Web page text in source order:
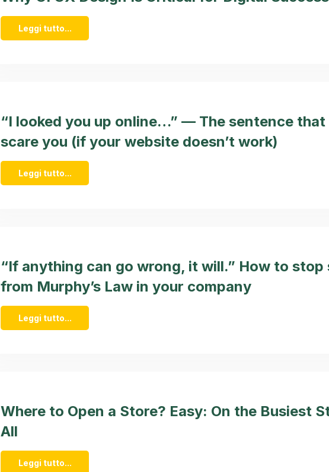
Leggi tutto...
“I looked you up online…” — The sentence that
scare you (if your website doesn’t work)
Leggi tutto...
“If anything can go wrong, it will.” How to
from Murphy’s Law in your company
Leggi tutto...
Where to Open a Store? Easy: On the Busiest
All
Leggi tutto...